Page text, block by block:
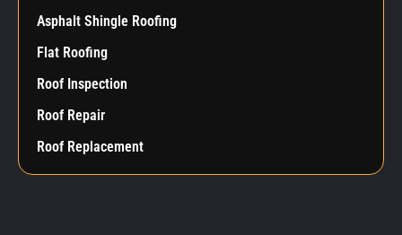
Asphalt Shingle Roofing
Flat Roofing
Roof Inspection
Roof Repair
Roof Replacement